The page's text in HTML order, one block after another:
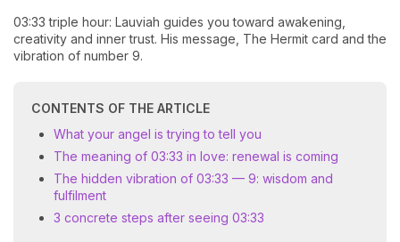
03:33 triple hour: Lauviah guides you toward awakening,
creativity and inner trust. His message, The Hermit card and the
vibration of number 9.
CONTENTS OF THE ARTICLE
What your angel is trying to tell you
The meaning of 03:33 in love: renewal is coming
The hidden vibration of 03:33 — 9: wisdom and
fulfilment
3 concrete steps after seeing 03:33